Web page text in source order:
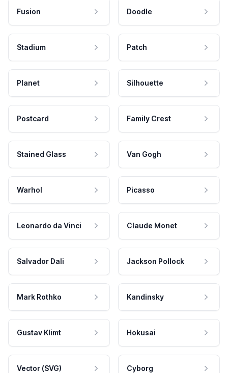
Fusion Doodle
Stadium Patch
Planet Silhouette
Postcard Family Crest
Stained Glass Van Gogh
Warhol Picasso
Leonardo da Vinci Claude Monet
Salvador Dali Jackson Pollock
Mark Rothko Kandinsky
Gustav Klimt Hokusai
Vector (SVG) Cyborg